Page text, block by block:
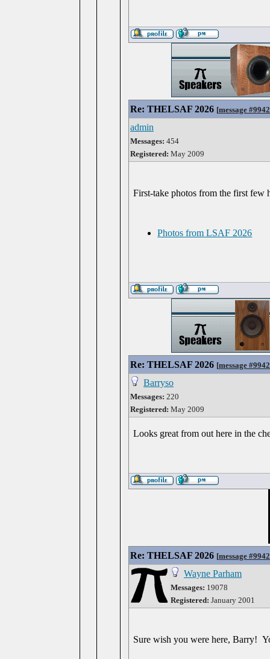
Re: THELSAF 2026 [message
admin
Messages: 454
Registered: May 2009
First-take photos from the first few
Photos from LSAF 2026
Re: THELSAF 2026 [message
Barryso
Messages: 220
Registered: May 2009
Looks great from out here in the
Re: THELSAF 2026 [message
Wayne Parham
Messages: 19078
Registered: January 2001
Sure wish you were here, Barry!